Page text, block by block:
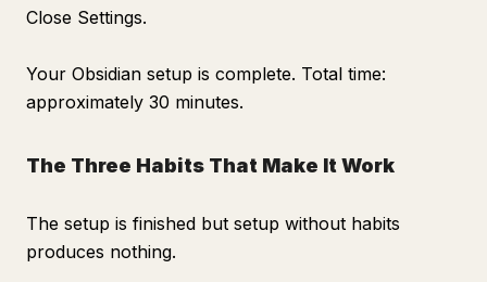
Close Settings.
Your Obsidian setup is complete. Total time:
approximately 30 minutes.
The Three Habits That Make It Work
The setup is finished but setup without habits
produces nothing.